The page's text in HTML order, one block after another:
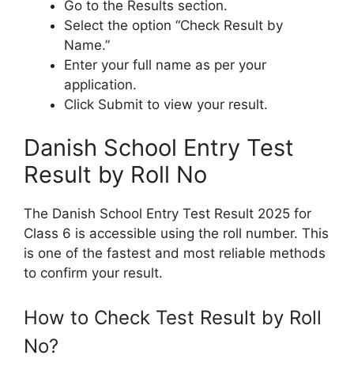
Go to the Results section.
Select the option “Check Result by
Name.”
Enter your full name as per your
application.
Click Submit to view your result.
Danish School Entry Test
Result by Roll No
The Danish School Entry Test Result 2025 for
Class 6 is accessible using the roll number. This
is one of the fastest and most reliable methods
to confirm your result.
How to Check Test Result by Roll
No?